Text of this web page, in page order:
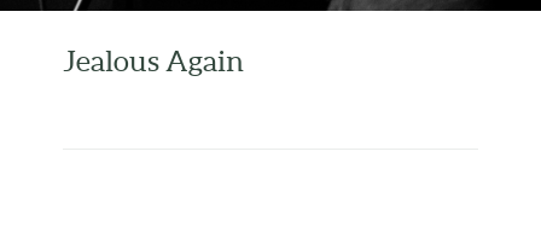
Jealous Again